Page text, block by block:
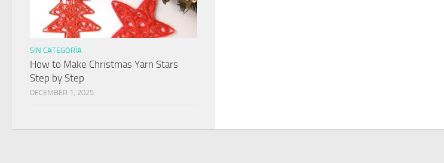
SIN CATEGORÍA
How to Make Christmas Yarn Stars
Step by Step
DECEMBER 1, 2025